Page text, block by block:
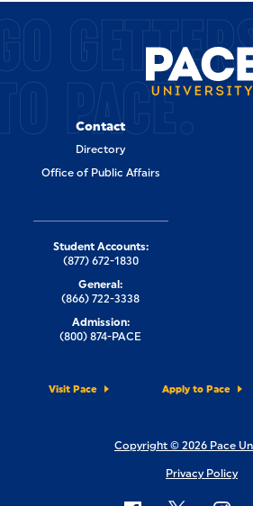
PACE.
Contact
Directory
Office of Public Affairs
Visit Pace Apply to Pace
Student Accounts:
(877) 672-1830
General:
(866) 722-3338
Admission:
(800) 874-PACE
Copyright © 2026 Pace
Privacy Policy